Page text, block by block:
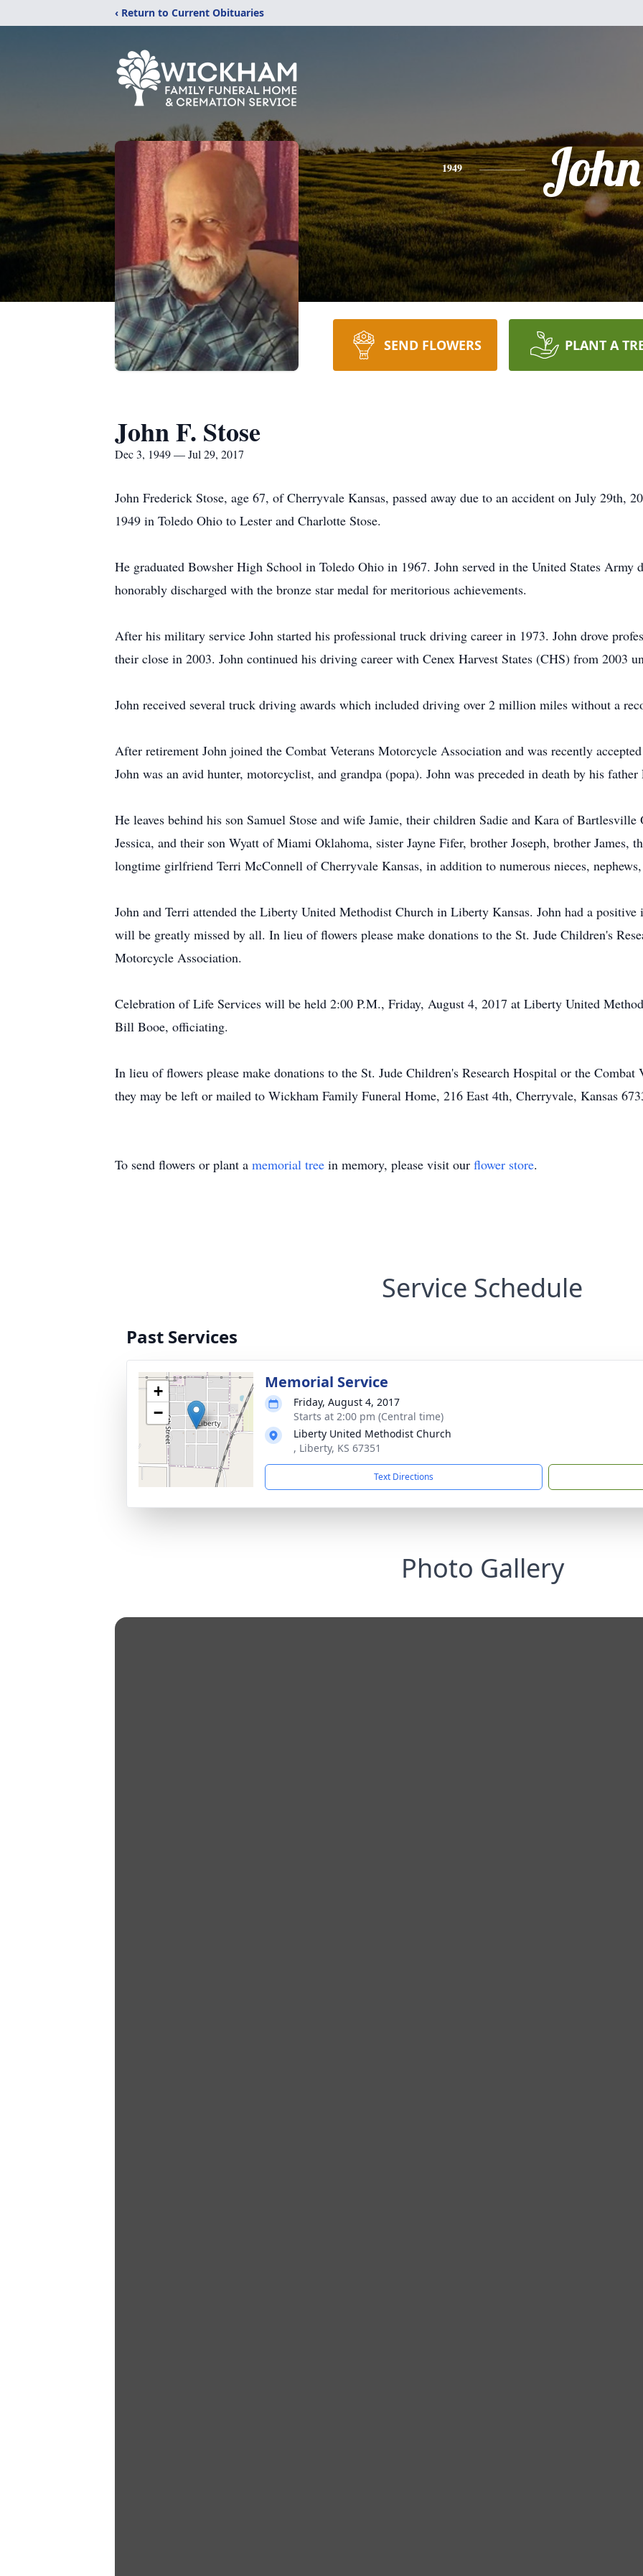
‹ Return to Current Obituaries
1949 John
SEND FLOWERS PLANT A
John F. Stose
Dec 3, 1949 — Jul 29, 2017
John Frederick Stose, age 67, of Cherryvale Kansas, passed away due to an accident on July 29th,
1949 in Toledo Ohio to Lester and Charlotte Stose.
He graduated Bowsher High School in Toledo Ohio in 1967. John served in the United States Army
honorably discharged with the bronze star medal for meritorious achievements.
After his military service John started his professional truck driving career in 1973. John drove
their close in 2003. John continued his driving career with Cenex Harvest States (CHS) from 2003
John received several truck driving awards which included driving over 2 million miles without a
After retirement John joined the Combat Veterans Motorcycle Association and was recently
John was an avid hunter, motorcyclist, and grandpa (popa). John was preceded in death by his father
He leaves behind his son Samuel Stose and wife Jamie, their children Sadie and Kara of
Jessica, and their son Wyatt of Miami Oklahoma, sister Jayne Fifer, brother Joseph, brother James,
longtime girlfriend Terri McConnell of Cherryvale Kansas, in addition to numerous nieces,
John and Terri attended the Liberty United Methodist Church in Liberty Kansas. John had a
will be greatly missed by all. In lieu of flowers please make donations to the St. Jude Children's
Motorcycle Association.
Celebration of Life Services will be held 2:00 P.M., Friday, August 4, 2017 at Liberty United
Bill Booe, officiating.
In lieu of flowers please make donations to the St. Jude Children's Research Hospital or the
they may be left or mailed to Wickham Family Funeral Home, 216 East 4th, Cherryvale, Kansas
To send flowers or plant a memorial tree in memory, please visit our flower store.
Service Schedule
Past Services
+
−
Memorial Service
Friday, August 4, 2017
Starts at 2:00 pm (Central time)
Liberty United Methodist Church
, Liberty, KS 67351
Text Directions
Photo Gallery